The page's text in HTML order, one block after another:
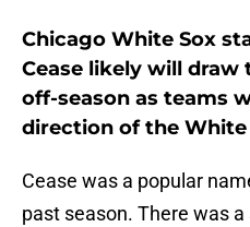
Chicago White Sox
Cease likely will
off-season as teams
direction of the White
Cease was a popular
past season. There was